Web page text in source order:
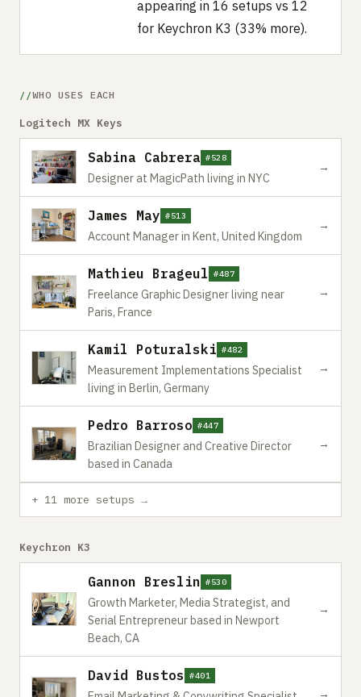
appearing in 16 setups vs 12
for Keychron K3 (33% more).
WHO USES EACH
Logitech MX Keys
Sabina Cabrera #528
Designer at MagicPath living in NYC
→
James May #513
Account Manager in Kent, United Kingdom
→
Mathieu Brageul #487
Freelance Graphic Designer living near
Paris, France
→
Kamil Poturalski #482
Measurement Implementations Specialist
living in Berlin, Germany
→
Pedro Barroso #447
Brazilian Designer and Creative Director
based in Canada
→
+ 11 more setups →
Keychron K3
Gannon Breslin #530
Growth Marketer, Media Strategist, and
Serial Entrepreneur based in Newport
Beach, CA
→
David Bustos #401
→